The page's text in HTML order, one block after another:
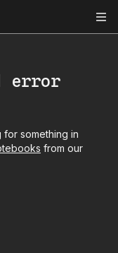
error
for something in
from our